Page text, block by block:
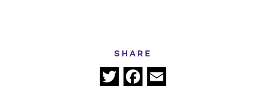
SHARE
TwitterFacebook